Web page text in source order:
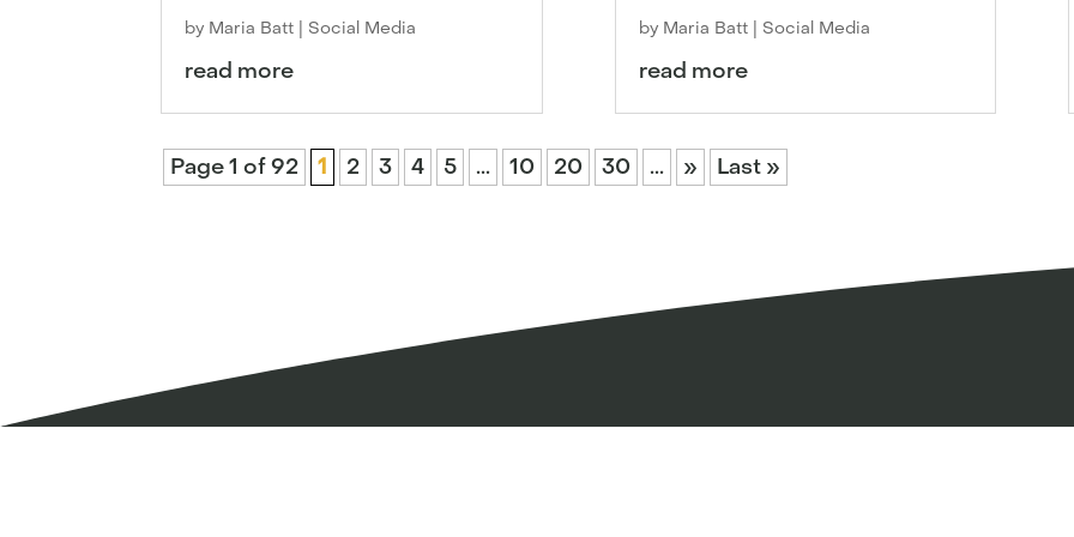
by Maria Batt | Social Media
read more
by Maria Batt| Social Media
read more
Page 1 of 92 1 2 3 4 5 ... 10 20 30 ... » Last »